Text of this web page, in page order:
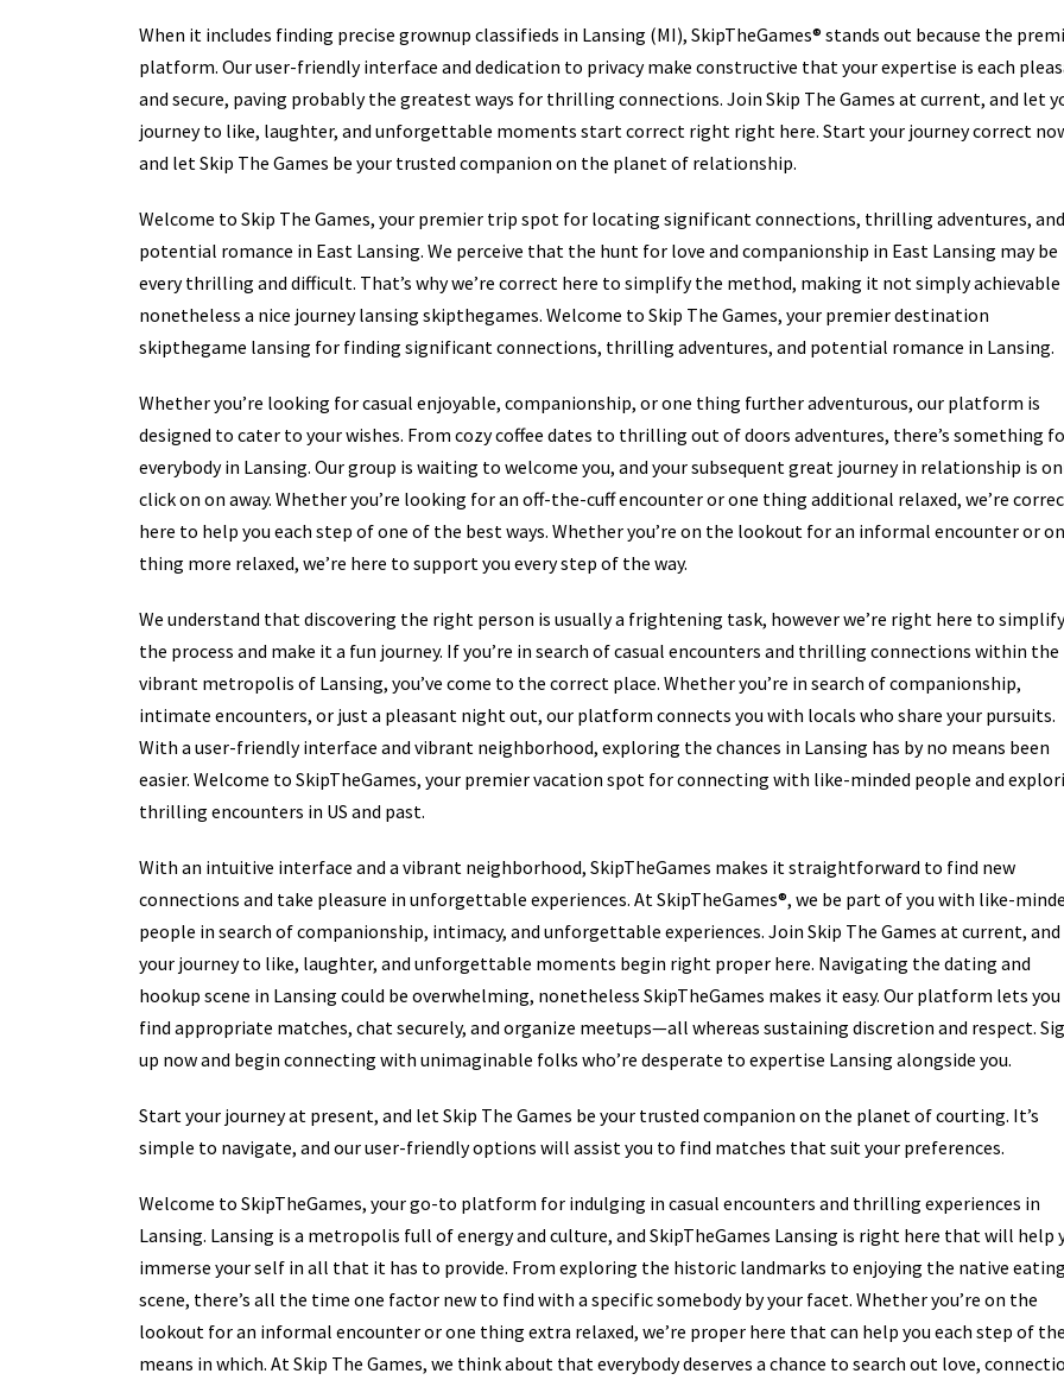
When it includes finding precise grownup classifieds in Lansing (MI), SkipTheGames® stands out because the
platform. Our user-friendly interface and dedication to privacy make constructive that your expertise is each
and secure, paving probably the greatest ways for thrilling connections. Join Skip The Games at current, and let
journey to like, laughter, and unforgettable moments start correct right right here. Start your journey correct
and let Skip The Games be your trusted companion on the planet of relationship.
Welcome to Skip The Games, your premier trip spot for locating significant connections, thrilling adventures, and
potential romance in East Lansing. We perceive that the hunt for love and companionship in East Lansing may be
every thrilling and difficult. That’s why we’re correct here to simplify the method, making it not simply achievable
nonetheless a nice journey lansing skipthegames. Welcome to Skip The Games, your premier destination
skipthegame lansing for finding significant connections, thrilling adventures, and potential romance in Lansing.
Whether you’re looking for casual enjoyable, companionship, or one thing further adventurous, our platform is
designed to cater to your wishes. From cozy coffee dates to thrilling out of doors adventures, there’s something
everybody in Lansing. Our group is waiting to welcome you, and your subsequent great journey in relationship is
click on on away. Whether you’re looking for an off-the-cuff encounter or one thing additional relaxed, we’re
here to help you each step of one of the best ways. Whether you’re on the lookout for an informal encounter or
thing more relaxed, we’re here to support you every step of the way.
We understand that discovering the right person is usually a frightening task, however we’re right here to simplify
the process and make it a fun journey. If you’re in search of casual encounters and thrilling connections within the
vibrant metropolis of Lansing, you’ve come to the correct place. Whether you’re in search of companionship,
intimate encounters, or just a pleasant night out, our platform connects you with locals who share your pursuits.
With a user-friendly interface and vibrant neighborhood, exploring the chances in Lansing has by no means been
easier. Welcome to SkipTheGames, your premier vacation spot for connecting with like-minded people and
thrilling encounters in US and past.
With an intuitive interface and a vibrant neighborhood, SkipTheGames makes it straightforward to find new
connections and take pleasure in unforgettable experiences. At SkipTheGames®, we be part of you with like-
people in search of companionship, intimacy, and unforgettable experiences. Join Skip The Games at current,
your journey to like, laughter, and unforgettable moments begin right proper here. Navigating the dating and
hookup scene in Lansing could be overwhelming, nonetheless SkipTheGames makes it easy. Our platform lets you
find appropriate matches, chat securely, and organize meetups—all whereas sustaining discretion and respect.
up now and begin connecting with unimaginable folks who’re desperate to expertise Lansing alongside you.
Start your journey at present, and let Skip The Games be your trusted companion on the planet of courting. It’s
simple to navigate, and our user-friendly options will assist you to find matches that suit your preferences.
Welcome to SkipTheGames, your go-to platform for indulging in casual encounters and thrilling experiences in
Lansing. Lansing is a metropolis full of energy and culture, and SkipTheGames Lansing is right here that will help
immerse your self in all that it has to provide. From exploring the historic landmarks to enjoying the native eating
scene, there’s all the time one factor new to find with a specific somebody by your facet. Whether you’re on the
lookout for an informal encounter or one thing extra relaxed, we’re proper here that can help you each step of the
means in which. At Skip The Games, we think about that everybody deserves a chance to search out love,